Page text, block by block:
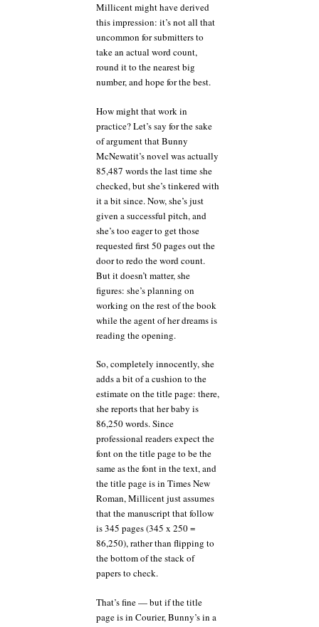
Millicent might have derived
this impression: it’s not all that
uncommon for submitters to
take an actual word count,
round it to the nearest big
number, and hope for the best.
How might that work in
practice? Let’s say for the sake
of argument that Bunny
McNewatit’s novel was actually
85,487 words the last time she
checked, but she’s tinkered with
it a bit since. Now, she’s just
given a successful pitch, and
she’s too eager to get those
requested first 50 pages out the
door to redo the word count.
But it doesn’t matter, she
figures: she’s planning on
working on the rest of the book
while the agent of her dreams is
reading the opening.
So, completely innocently, she
adds a bit of a cushion to the
estimate on the title page: there,
she reports that her baby is
86,250 words. Since
professional readers expect the
font on the title page to be the
same as the font in the text, and
the title page is in Times New
Roman, Millicent just assumes
that the manuscript that follow
is 345 pages (345 x 250 =
86,250), rather than flipping to
the bottom of the stack of
papers to check.
That’s fine — but if the title
page is in Courier, Bunny’s in a